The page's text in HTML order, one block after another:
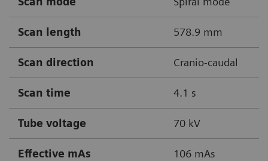
Scan length 578.9 mm
Scan direction Cranio-caudal
Scan time 4.1 s
Tube voltage 70 kV
Effective mAs 106 mAs